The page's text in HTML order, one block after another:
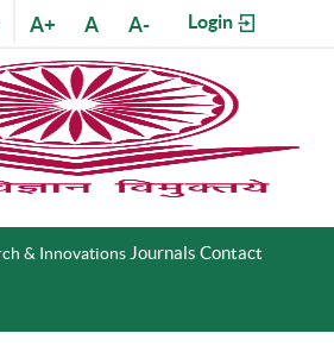
Login
A-
A
A+
& Innovations Journals Contact